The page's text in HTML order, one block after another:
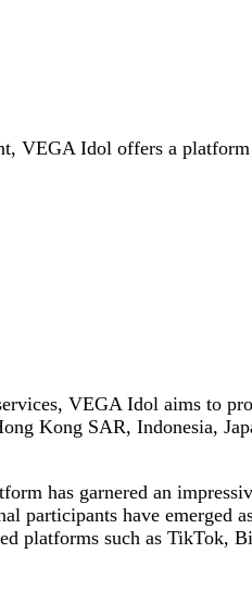
VEGA Idol offers a
VEGA Idol aims to
Kong SAR, Indonesia,
has garnered an
participants have emerged
platforms such as TikTok,